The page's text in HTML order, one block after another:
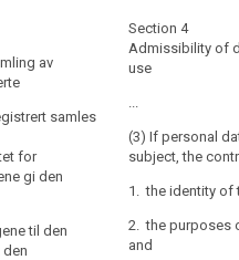
av
samles
for
gi den
til den
Pol. § 19
opplysninger
registrerte selv,
a) navn og
c) opplysningene
Section 4
Admissibility of
use
...
(3) If personal
subject, the
1. the identity of
2. the purposes
and